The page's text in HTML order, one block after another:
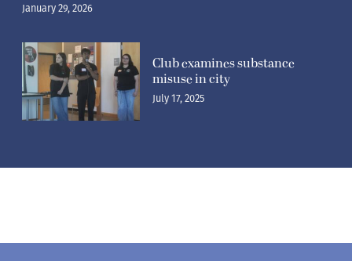
January 29, 2026
Club examines substance
misuse in city
July 17, 2025